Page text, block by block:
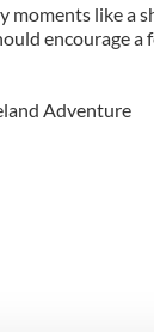
moments like a
encourage
Adventure